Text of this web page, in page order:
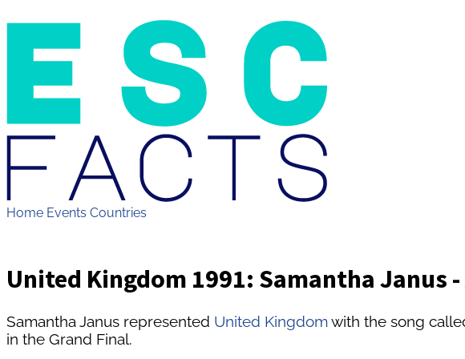
Home Events Countries
United Kingdom 1991: Samantha Janus -
Samantha Janus represented United Kingdomwith the song
in the Grand Final.